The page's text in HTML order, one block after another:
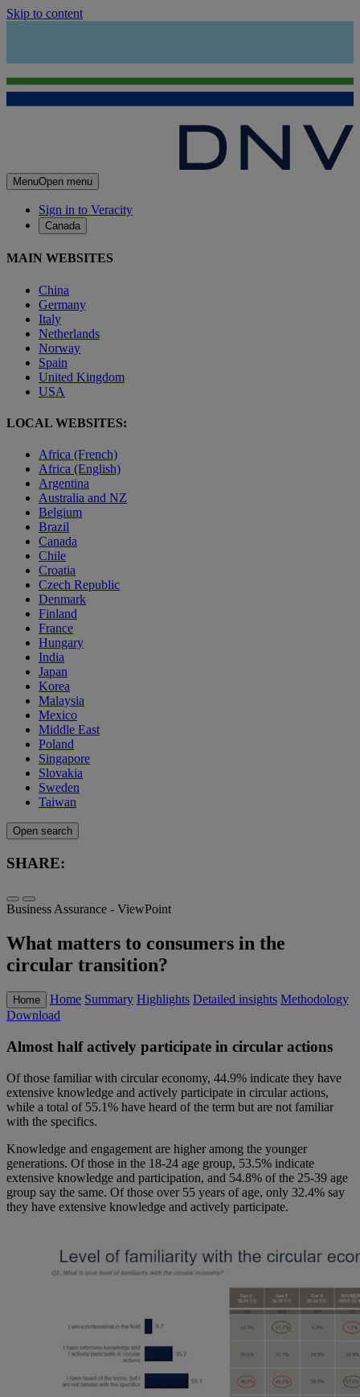
Skip to content
MenuOpen menu
Sign in to Veracity
Canada
MAIN WEBSITES
China
Germany
Italy
Netherlands
Norway
Spain
United Kingdom
USA
LOCAL WEBSITES:
Africa (French)
Africa (English)
Argentina
Australia and NZ
Belgium
Brazil
Canada
Chile
Croatia
Czech Republic
Denmark
Finland
France
Hungary
India
Japan
Korea
Malaysia
Mexico
Middle East
Poland
Singapore
Slovakia
Sweden
Taiwan
Open search
SHARE:
Business Assurance - ViewPoint
What matters to consumers in the
circular transition?
Home Home Summary Highlights Detailed insights Methodology
Download
Almost half actively participate in circular actions
Of those familiar with circular economy, 44.9% indicate they have
extensive knowledge and actively participate in circular actions,
while a total of 55.1% have heard of the term but are not familiar
with the specifics.
Knowledge and engagement are higher among the younger
generations. Of those in the 18-24 age group, 53.5% indicate
extensive knowledge and participation, and 54.8% of the 25-39 age
group say the same. Of those over 55 years of age, only 32.4% say
they have extensive knowledge and actively participate.